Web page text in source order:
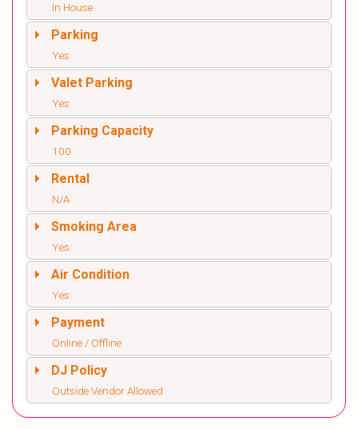
In House
Parking
Yes
Valet Parking
Yes
Parking Capacity
100
Rental
N/A
Smoking Area
Yes
Air Condition
Yes
Payment
Online / Offline
DJ Policy
Outside Vendor Allowed